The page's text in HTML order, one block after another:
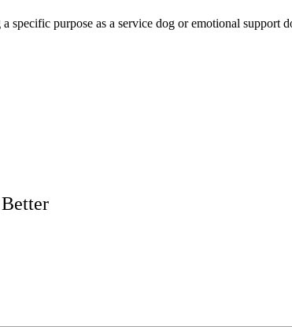
purpose as a service dog or emotional